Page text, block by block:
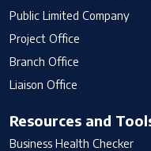
Public Limited Company
Project Office
Branch Office
Liaison Office
Resources and
Business Health Checker